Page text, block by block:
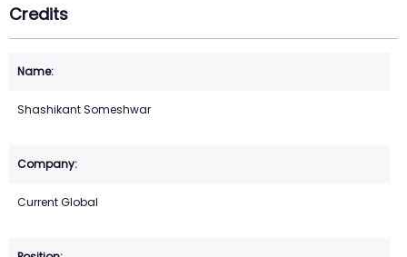
Credits
Shashikant Someshwar
Current Global